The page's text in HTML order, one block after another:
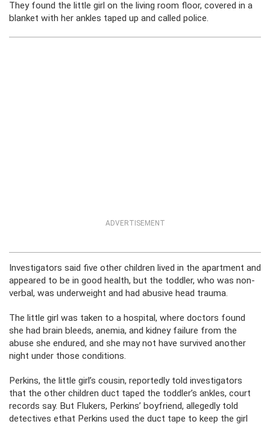
They found the little girl on the living room floor, covered in a
blanket with her ankles taped up and called police.
ADVERTISEMENT
Investigators said five other children lived in the apartment and
appeared to be in good health, but the toddler, who was non-
verbal, was underweight and had abusive head trauma.
The little girl was taken to a hospital, where doctors found
she had brain bleeds, anemia, and kidney failure from the
abuse she endured, and she may not have survived another
night under those conditions.
Perkins, the little girl’s cousin, reportedly told investigators
that the other children duct taped the toddler’s ankles, court
records say. But Flukers, Perkins’ boyfriend, allegedly told
detectives ethat Perkins used the duct tape to keep the girl